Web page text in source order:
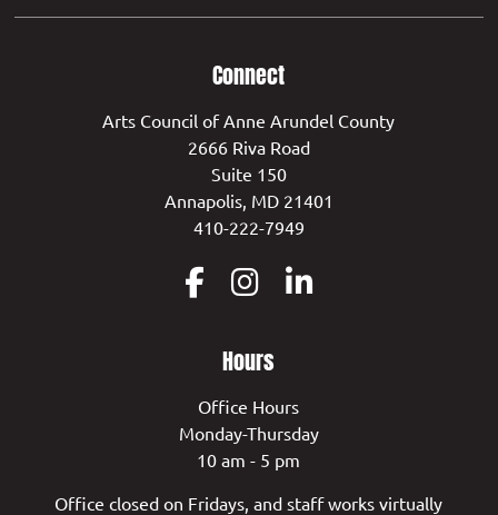
Connect
Arts Council of Anne Arundel County
2666 Riva Road
Suite 150
Annapolis, MD 21401
410-222-7949
Hours
Office Hours
Monday-Thursday
10 am - 5 pm
Office closed on Fridays, and staff works virtually